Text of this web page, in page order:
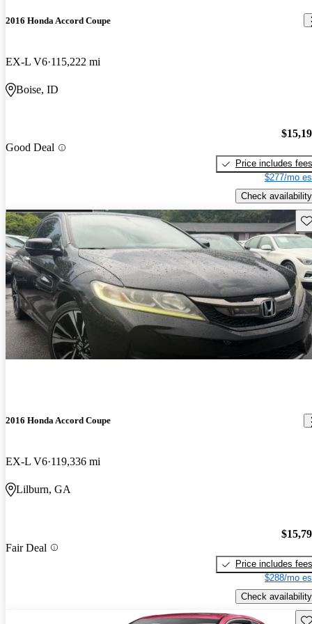
2016 Honda Accord Coupe
EX-L V6 115,222 mi
Boise, ID
Good Deal
Price includes fees
$277/mo
Check availability
2016 Honda Accord Coupe
EX-L V6 119,336 mi
Lilburn, GA
Fair Deal
Price includes fees
$288/mo
Check availability